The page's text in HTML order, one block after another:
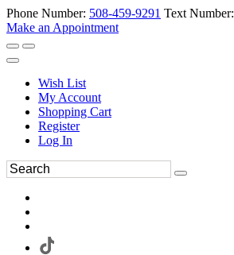
Phone Number: 508-459-9291 Text Number:
Make an Appointment
Wish List
My Account
Shopping Cart
Register
Log In